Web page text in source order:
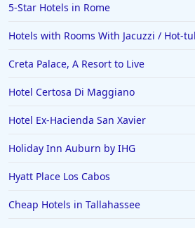
5-Star Hotels in Rome
Hotels with Rooms With Jacuzzi / Hot-
Creta Palace, A Resort to Live
Hotel Certosa Di Maggiano
Hotel Ex-Hacienda San Xavier
Holiday Inn Auburn by IHG
Hyatt Place Los Cabos
Cheap Hotels in Tallahassee